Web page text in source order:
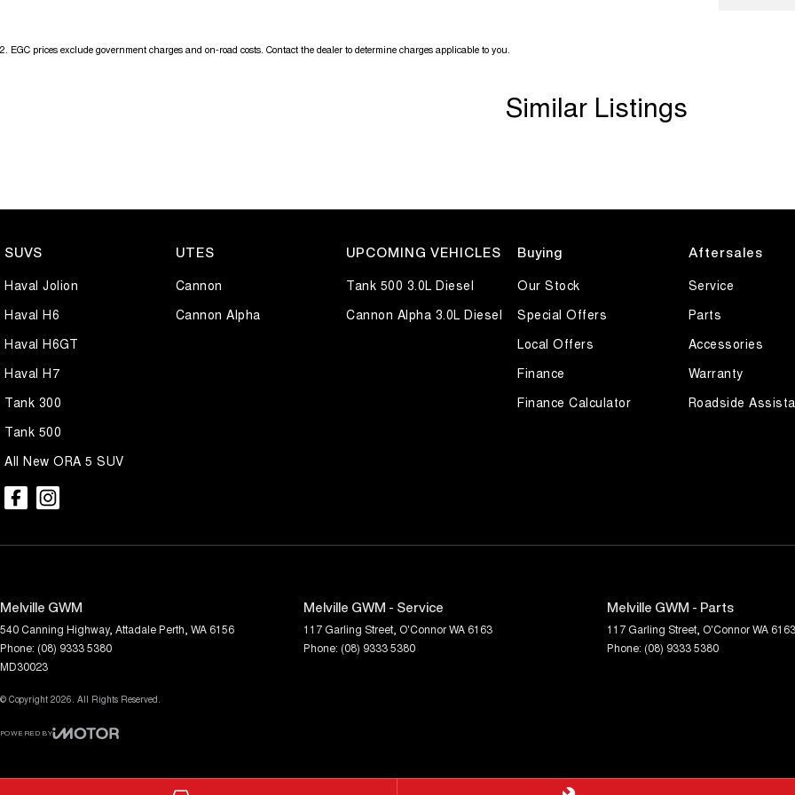
2 EGC prices exclude government charges and on-road costs. Contact the dealer to determine charges applicable to you.
Similar Listings
SUVS
Haval Jolion
Haval H6
Haval H6GT
Haval H7
Tank 300
Tank 500
All New ORA 5 SUV
UTES
Cannon
Cannon Alpha
UPCOMING VEHICLES
Tank 500 3.0L Diesel
Cannon Alpha 3.0L Diesel
Buying
Our Stock
Special Offers
Local Offers
Finance
Finance Calculator
Aftersales
Service
Parts
Accessories
Warranty
Roadside
Melville GWM
540 Canning Highway, AttadalePerth, WA 6156
Phone: (08) 9333 5380
MD30023
Melville GWM - Service
117 Garling Street O'ConnorWA 6163
Phone: (08) 9333 5380
Melville GWM - Parts
117 Garling Street O'ConnorWA 6163
Phone: (08) 9333 5380
© Copyright 2026. All Rights Reserved.
POWERED BY